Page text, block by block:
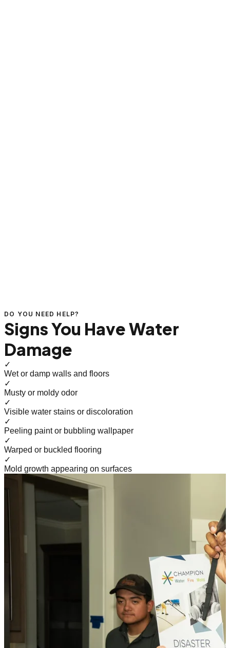
DO YOU NEED HELP?
Signs You Have Water
Damage
✓
Wet or damp walls and floors
✓
Musty or moldy odor
✓
Visible water stains or discoloration
✓
Peeling paint or bubbling wallpaper
✓
Warped or buckled flooring
✓
Mold growth appearing on surfaces